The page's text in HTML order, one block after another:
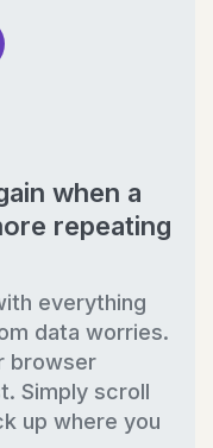
when a
repeating
everything
data worries.
browser
Simply scroll
up where you